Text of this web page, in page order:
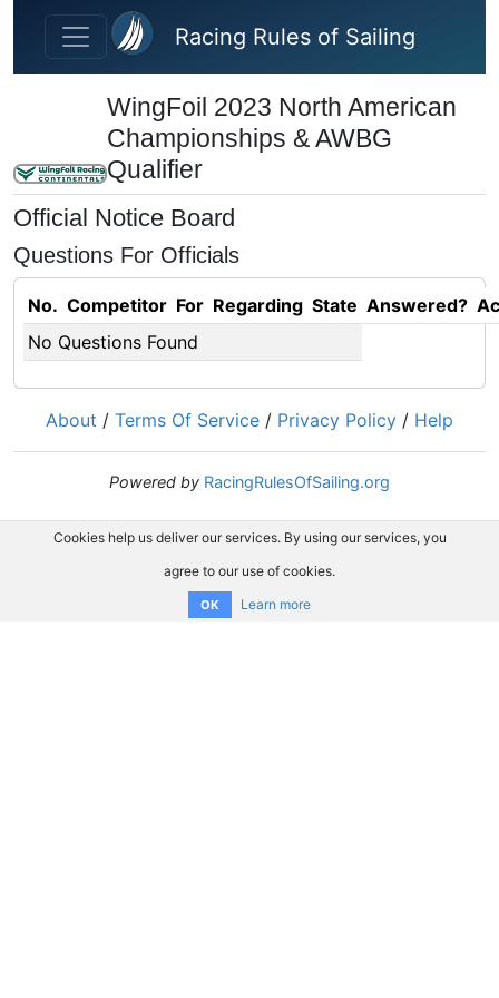
Skip to main content
Racing Rules of Sailing
WingFoil 2023 North American
Championships & AWBG
Qualifier
Official Notice Board
Questions For Officials
No. Competitor For Regarding State Answered?
No Questions Found
About / Terms Of Service / Privacy Policy / Help
Powered by RacingRulesOfSailing.org
Cookies help us deliver our services. By using our services, you
agree to our use of cookies.
OK Learn more